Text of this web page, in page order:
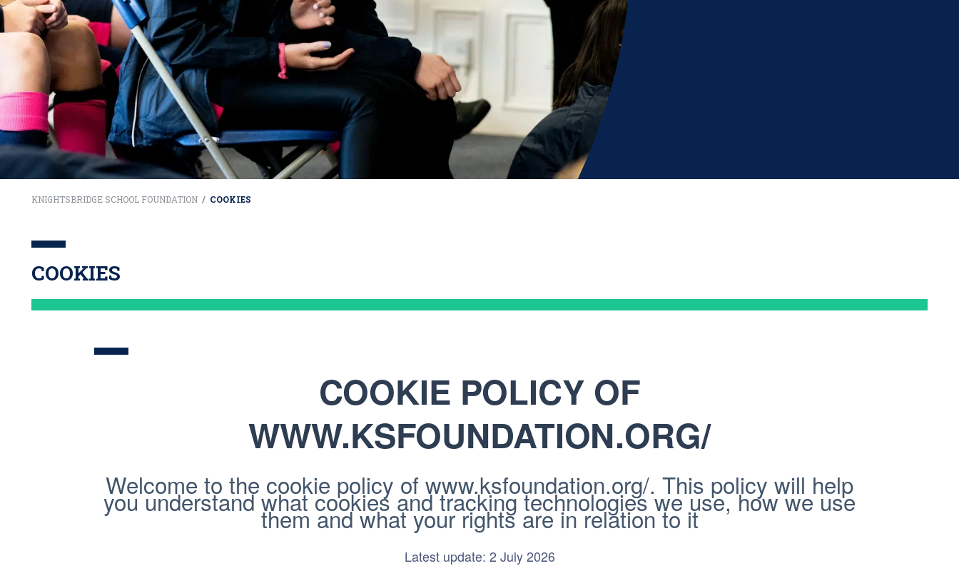
KNIGHTSBRIDGE SCHOOL FOUNDATION / COOKIES
COOKIES
COOKIE POLICY OF
WWW.KSFOUNDATION.ORG/
Welcome to the cookie policy of www.ksfoundation.org/. This policy will help
you understand what cookies and tracking technologies we use, how we use
them and what your rights are in relation to it
Latest update: 2 July 2026